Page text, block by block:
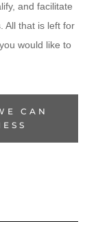
and facilitate
All that is left for
would like to
CAN